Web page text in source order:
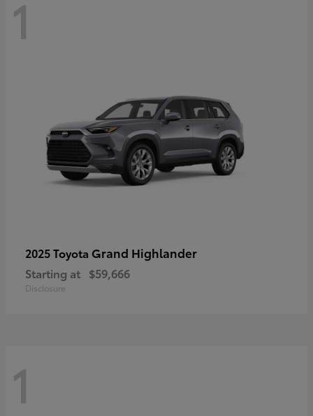
1
2025 Toyota Grand Highlander
Starting at $59,666
Disclosure
1